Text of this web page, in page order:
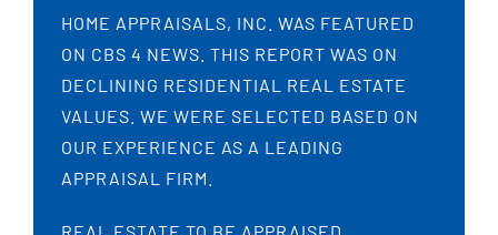
HOME APPRAISALS, INC. WAS FEATURED
ON CBS 4 NEWS. THIS REPORT WAS ON
DECLINING RESIDENTIAL REAL ESTATE
VALUES. WE WERE SELECTED BASED ON
OUR EXPERIENCE AS A LEADING
APPRAISAL FIRM.
REAL ESTATE TO BE APPRAISED